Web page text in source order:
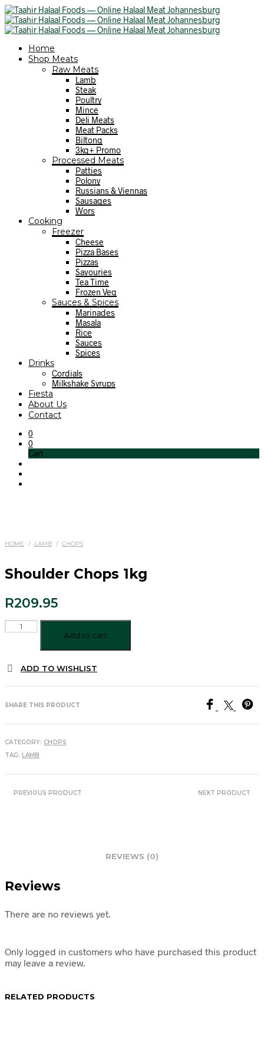
Home
Shop Meats
Raw Meats
Lamb
Steak
Poultry
Mince
Deli Meats
Meat Packs
Biltong
3kg+ Promo
Processed Meats
Patties
Polony
Russians & Viennas
Sausages
Wors
Cooking
Freezer
Cheese
Pizza Bases
Pizzas
Savouries
Tea Time
Frozen Veg
Sauces & Spices
Marinades
Masala
Rice
Sauces
Spices
Drinks
Cordials
Milkshake Syrups
Fiesta
About Us
Contact
0
0
Cart
HOME / LAMB / CHOPS
Shoulder Chops 1kg
R209.95
Shoulder
Chops
Add to cart
ADD TO WISHLIST
SHARE THIS PRODUCT
CATEGORY: CHOPS
TAG: LAMB
PREVIOUS PRODUCT NEXT PRODUCT
REVIEWS (0)
Reviews
There are no reviews yet.
Only logged in customers who have purchased this product
may leave a review.
RELATED PRODUCTS